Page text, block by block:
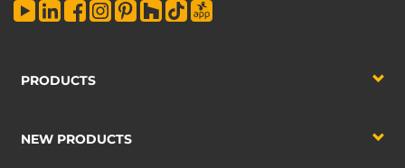
PRODUCTS
NEW PRODUCTS